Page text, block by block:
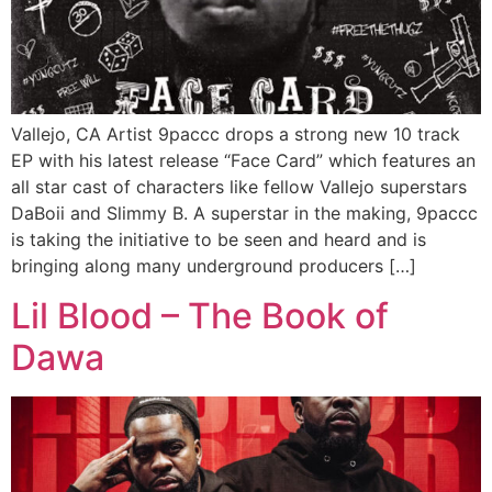
Vallejo, CA Artist 9paccc drops a strong new 10 track
EP with his latest release “Face Card” which features an
all star cast of characters like fellow Vallejo superstars
DaBoii and Slimmy B. A superstar in the making, 9paccc
is taking the initiative to be seen and heard and is
bringing along many underground producers […]
Lil Blood – The Book of
Dawa